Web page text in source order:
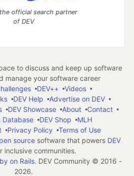
official search partner
of DEV
to discuss and keep up software
manage your software career
DEV++
Videos
DEV Help
Advertise on DEV
DEV Showcase About
Contact
Database
DEV Shop
MLH
Privacy Policy
Terms of Use
source software that powers DEV
inclusive communities.
on Rails. DEV Community © 2016 -
2026.